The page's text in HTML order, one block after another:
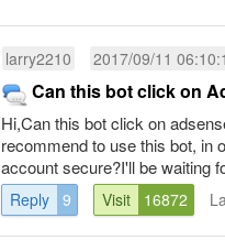
larry2210 2017/09/11
Can this bot click on
Hi,Can this bot click on
recommend to use this bot, in
account secure?I'll be waiting
Reply 9 Visit 16872